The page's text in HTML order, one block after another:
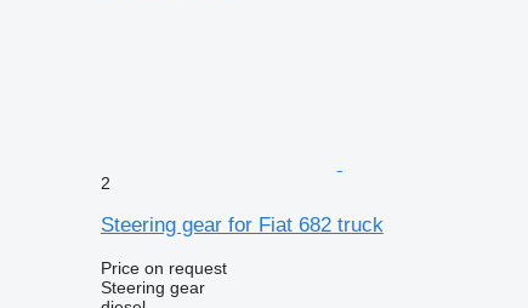
2
Steering gear for Fiat 682 truck
Price on request
Steering gear